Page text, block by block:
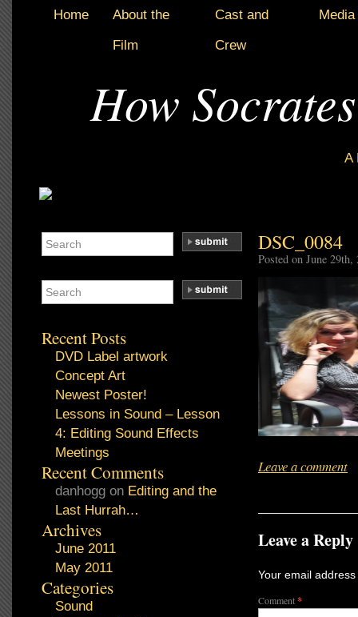
Home
About the
Film
Cast and
Crew
Media
How
A
DSC_0084
Posted on June 29th,
Leave a comment
Leave a Reply
Your email
Comment*
Recent Posts
DVD Label artwork
Concept Art
Newest Poster!
Lessons in Sound – Lesson
4: Editing Sound Effects
Meetings
Recent Comments
danhogg on Editing and the
Last Hurrah…
Archives
June 2011
May 2011
Categories
Sound